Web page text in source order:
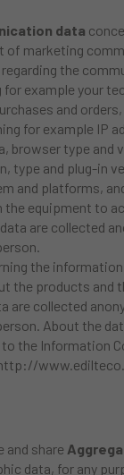
data
of marketing
the
for example your
and
for example IP
browser type and
type and plug-in
and platforms,
the equipment to
are collected
the
the products and
are collected
About the
the Information
and share
data, for any